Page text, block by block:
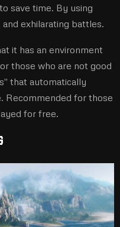
save time. By using
exhilarating battles.
it has an environment
those who are not good
that automatically
Recommended for those
for free.